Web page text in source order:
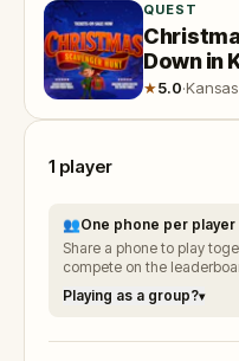
QUEST
Down in
★5.0·
1 player
👥One phone per
Share a phone to play
compete on the
Playing as a group?▾